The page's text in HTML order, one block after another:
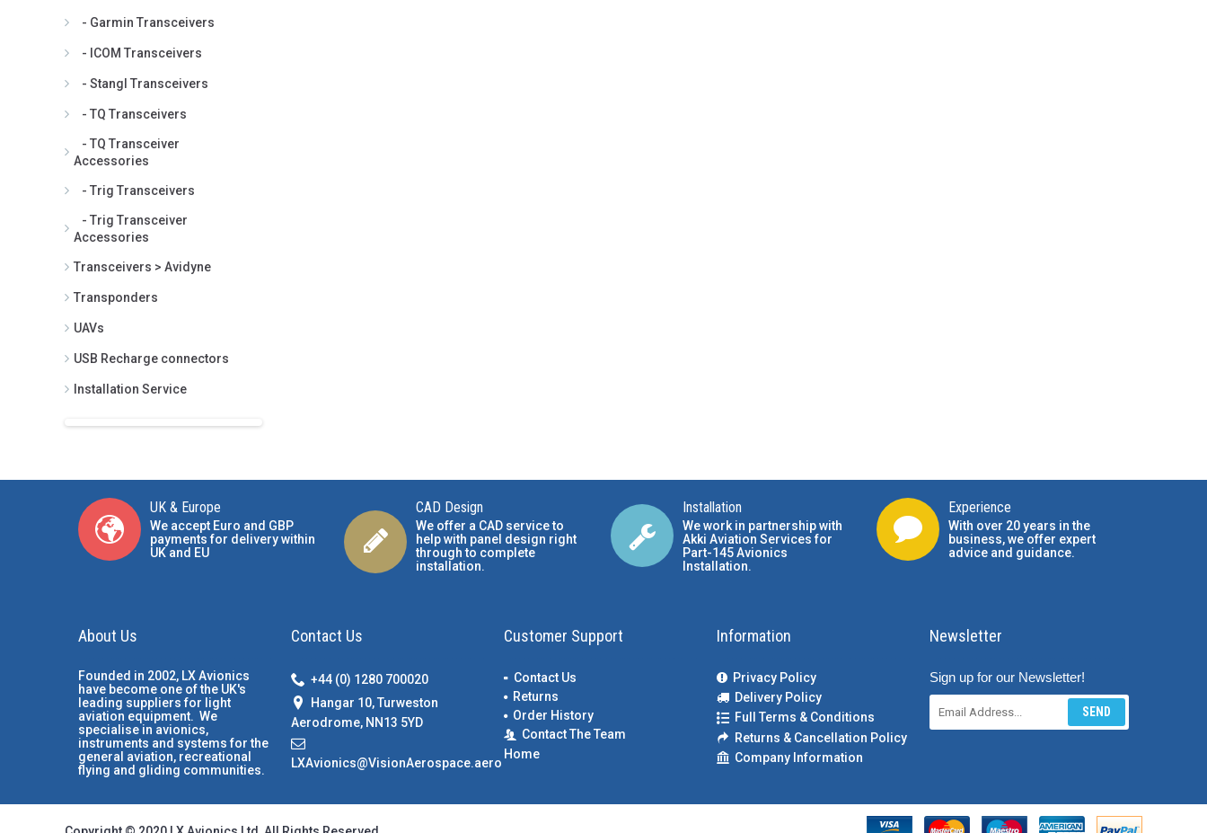
- Garmin Transceivers
- ICOM Transceivers
- Stangl Transceivers
- TQ Transceivers
- TQ Transceiver
Accessories
- Trig Transceivers
- Trig Transceiver
Accessories
Transceivers > Avidyne
Transponders
UAVs
USB Recharge connectors
Installation Service
UK & Europe
We accept Euro and GBP
payments for delivery within
UK and EU
CAD Design
We offer a CAD service to
help with panel design right
through to complete
installation.
Installation
We work in partnership with
Akki Aviation Services for
Part-145 Avionics
Installation.
Experience
With over 20 years in the
business, we offer expert
advice and guidance.
About Us
Founded in 2002, LX Avionics
have become one of the UK's
leading suppliers for light
aviation equipment. We
specialise in avionics,
instruments and systems for the
general aviation, recreational
flying and gliding communities.
Contact Us
+44 (0) 1280 700020
Hangar 10, Turweston
Aerodrome, NN13 5YD
LXAvionics@VisionAerospace.aero
Customer Support
Contact Us
Returns
Order History
Contact The Team
Home
Information
Privacy Policy
Delivery Policy
Full Terms & Conditions
Returns & Cancellation Policy
Company Information
Newsletter
Sign up for our Newsletter!
SEND